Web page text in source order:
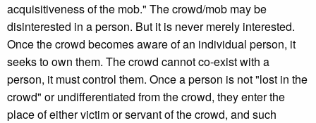
acquisitiveness of the mob." The crowd/mob may be
disinterested in a person. But it is never merely interested.
Once the crowd becomes aware of an individual person, it
seeks to own them. The crowd cannot co-exist with a
person, it must control them. Once a person is not "lost in the
crowd" or undifferentiated from the crowd, they enter the
place of either victim or servant of the crowd, and such